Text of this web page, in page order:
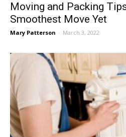
Moving and Packing
Smoothest Move Yet
Mary Patterson - March 3, 2022